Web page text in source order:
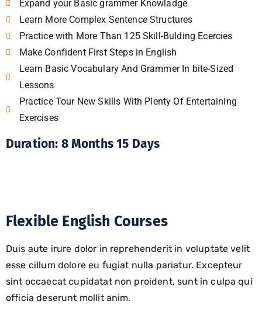
Expand your Basic grammer Knowladge
Learn More Complex Sentence Structures
Practice with More Than 125 Skill-Bulding Ecercies
Make Confident First Steps in English
Learn Basic Vocabulary And Grammer In bite-Sized
Lessons
Practice Tour New Skills With Plenty Of Entertaining
Exercises
Duration: 8 Months 15 Days
Flexible English Courses
Duis aute irure dolor in reprehenderit in voluptate velit
esse cillum dolore eu fugiat nulla pariatur. Excepteur
sint occaecat cupidatat non proident, sunt in culpa qui
officia deserunt mollit anim.